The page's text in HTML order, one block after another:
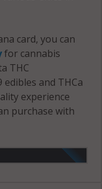
card, you can
for cannabis
THC
edibles and THCa
experience
purchase with